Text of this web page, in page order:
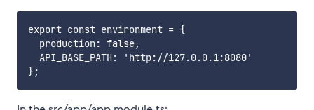
export const environment = {
  production: false,
  API_BASE_PATH: 'http://127.0.0.1:8080'